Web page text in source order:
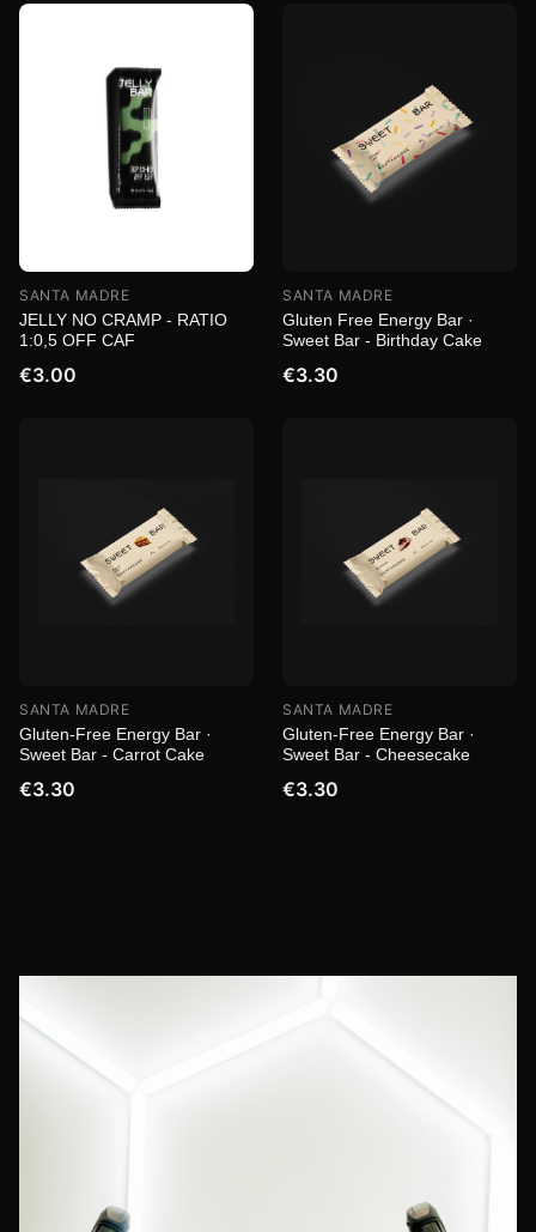
SANTA MADRE
JELLY NO CRAMP - RATIO
1:0,5 OFF CAF
€3.00
SANTA MADRE
Gluten Free Energy Bar ·
Sweet Bar - Birthday Cake
€3.30
SANTA MADRE
Gluten-Free Energy Bar ·
Sweet Bar - Carrot Cake
€3.30
SANTA MADRE
Gluten-Free Energy Bar ·
Sweet Bar - Cheesecake
€3.30